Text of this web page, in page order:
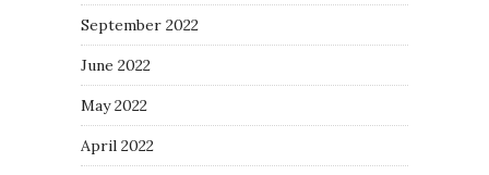
September 2022
June 2022
May 2022
April 2022